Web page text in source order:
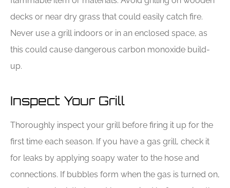
decks or near dry grass that could easily catch fire.
Never use a grill indoors or in an enclosed space, as
this could cause dangerous carbon monoxide build-
up.
Inspect Your Grill
Thoroughly inspect your grill before firing it up for the
first time each season. If you have a gas grill, check it
for leaks by applying soapy water to the hose and
connections. If bubbles form when the gas is turned on,